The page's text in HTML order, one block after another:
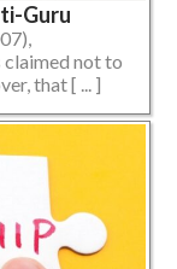
Guru
claimed not to
that [ ... ]